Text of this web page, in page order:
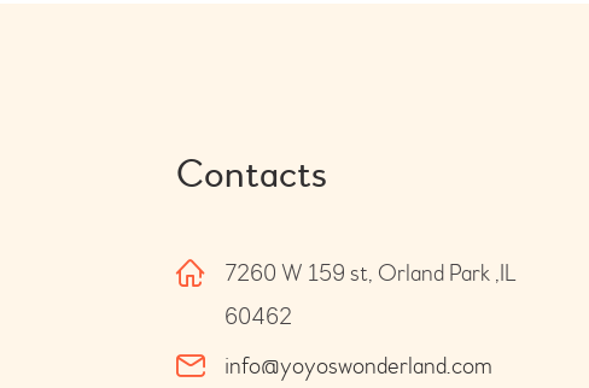
Contacts
7260 W 159 st, Orland Park ,IL
60462
info@yoyoswonderland.com